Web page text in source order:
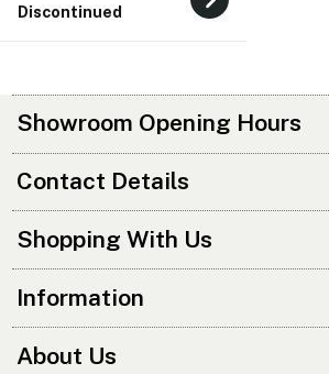
Discontinued
Showroom Opening Hours
Contact Details
Shopping With Us
Information
About Us